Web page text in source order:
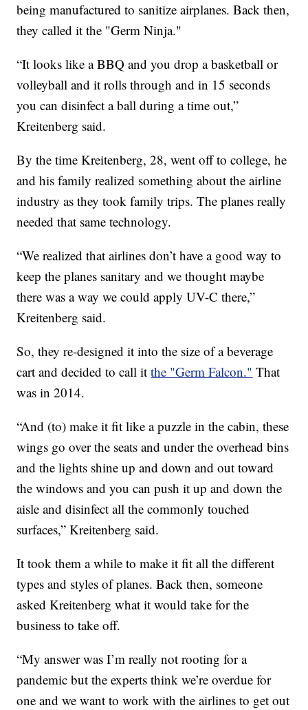
being manufactured to sanitize airplanes. Back then,
they called it the "Germ Ninja."
“It looks like a BBQ and you drop a basketball or
volleyball and it rolls through and in 15 seconds
you can disinfect a ball during a time out,”
Kreitenberg said.
By the time Kreitenberg, 28, went off to college, he
and his family realized something about the airline
industry as they took family trips. The planes really
needed that same technology.
“We realized that airlines don’t have a good way to
keep the planes sanitary and we thought maybe
there was a way we could apply UV-C there,”
Kreitenberg said.
So, they re-designed it into the size of a beverage
cart and decided to call itthe "Germ Falcon." That
was in 2014.
“And (to) make it fit like a puzzle in the cabin, these
wings go over the seats and under the overhead bins
and the lights shine up and down and out toward
the windows and you can push it up and down the
aisle and disinfect all the commonly touched
surfaces,” Kreitenberg said.
It took them a while to make it fit all the different
types and styles of planes. Back then, someone
asked Kreitenberg what it would take for the
business to take off.
“My answer was I’m really not rooting for a
pandemic but the experts think we’re overdue for
one and we want to work with the airlines to get out